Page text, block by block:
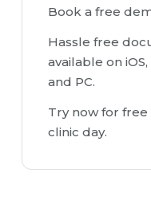
Book a free
Hassle free
available on
and PC.
Try now for
clinic day.